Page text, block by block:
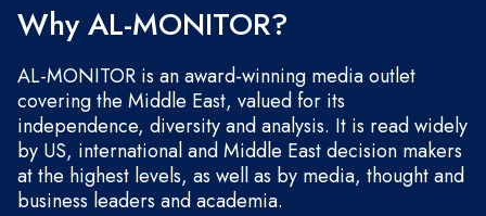
Why AL-MONITOR?
AL-MONITOR is an award-winning media outlet
covering the Middle East, valued for its
independence, diversity and analysis. It is read widely
by US, international and Middle East decision makers
at the highest levels, as well as by media, thought and
business leaders and academia.